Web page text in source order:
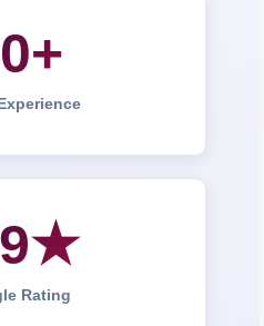
Rating